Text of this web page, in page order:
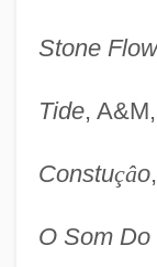
Stone
Tide,
Constuçâo
O Som